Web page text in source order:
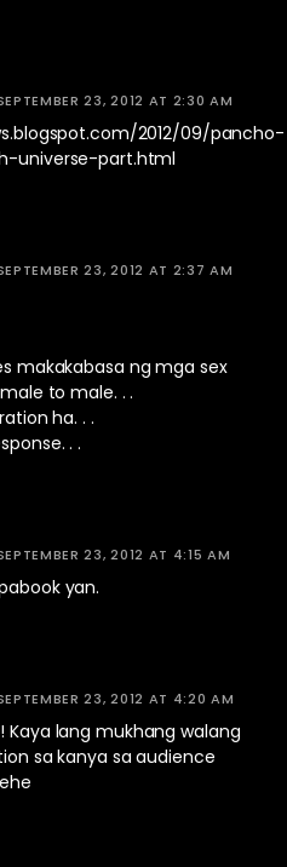
23, 2012 AT 2:30 AM
2012/09/pancho-
universe-part.html
23, 2012 AT 2:37 AM
makakabasa ng mga sex
to male. . .
ha. . .
. .
23, 2012 AT 4:15 AM
yan.
23, 2012 AT 4:20 AM
Kaya lang mukhang walang
sa kanya sa audience